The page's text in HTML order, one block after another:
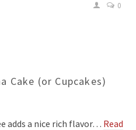
0
Cake (or Cupcakes)
adds a nice rich flavor… Read